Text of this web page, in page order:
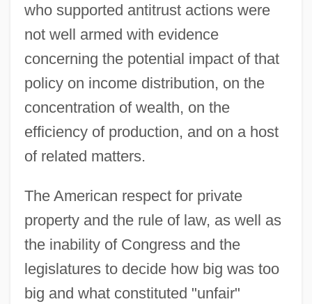
who supported antitrust actions were
not well armed with evidence
concerning the potential impact of that
policy on income distribution, on the
concentration of wealth, on the
efficiency of production, and on a host
of related matters.
The American respect for private
property and the rule of law, as well as
the inability of Congress and the
legislatures to decide how big was too
big and what constituted "unfair"